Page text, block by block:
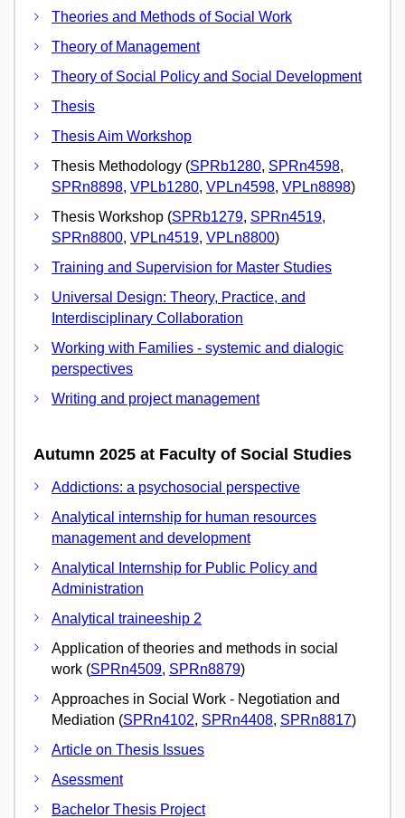
Theories and Methods of Social Work
Theory of Management
Theory of Social Policy and Social Development
Thesis
Thesis Aim Workshop
Thesis Methodology (SPRb1280, SPRn4598,
SPRn8898, VPLb1280, VPLn4598, VPLn8898)
Thesis Workshop (SPRb1279, SPRn4519,
SPRn8800, VPLn4519, VPLn8800)
Training and Supervision for Master Studies
Universal Design: Theory, Practice, and
Interdisciplinary Collaboration
Working with Families - systemic and dialogic
perspectives
Writing and project management
Autumn 2025 at Faculty of Social Studies
Addictions: a psychosocial perspective
Analytical internship for human resources
management and development
Analytical Internship for Public Policy and
Administration
Analytical traineeship 2
Application of theories and methods in social
work (SPRn4509, SPRn8879)
Approaches in Social Work - Negotiation and
Mediation (SPRn4102, SPRn4408, SPRn8817)
Article on Thesis Issues
Asessment
Bachelor Thesis Project